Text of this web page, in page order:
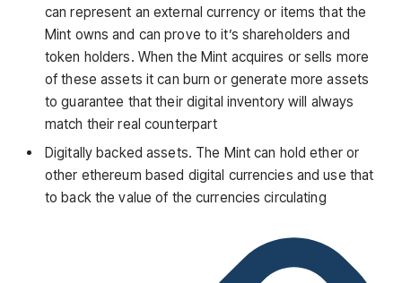
can represent an external currency or items that the
Mint owns and can prove to it’s shareholders and
token holders. When the Mint acquires or sells more
of these assets it can burn or generate more assets
to guarantee that their digital inventory will always
match their real counterpart
Digitally backed assets. The Mint can hold ether or
other ethereum based digital currencies and use that
to back the value of the currencies circulating